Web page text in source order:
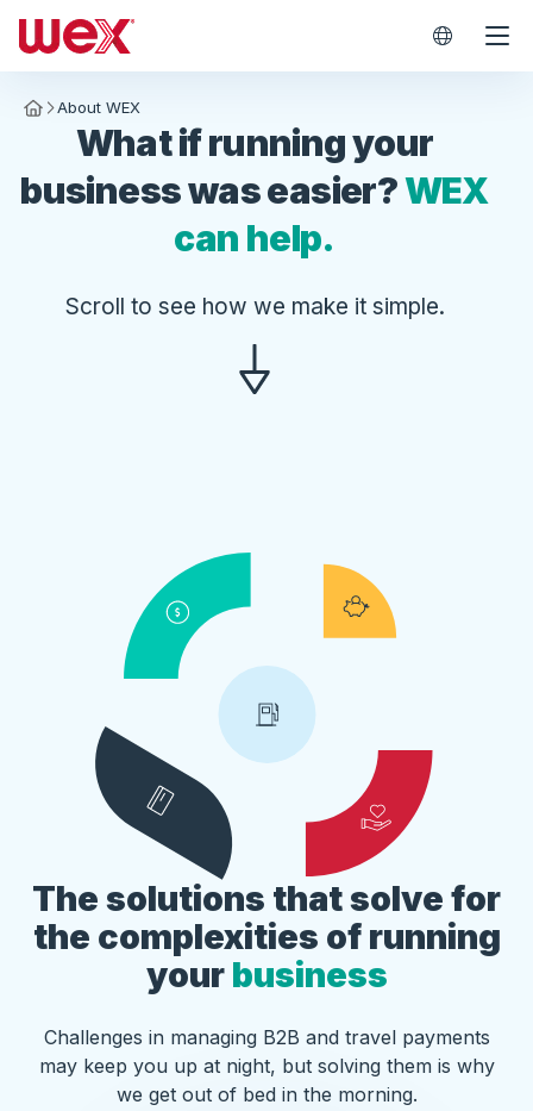
Homepage
About WEX
What if running your
business was easier?WEX
can help.
Scroll to see how we make it simple.
The solutions that solve for
the complexities of running
your business
Challenges in managing B2B and travel payments
may keep you up at night, but solving them is why
we get out of bed in the morning.